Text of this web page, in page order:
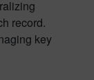
record.
key